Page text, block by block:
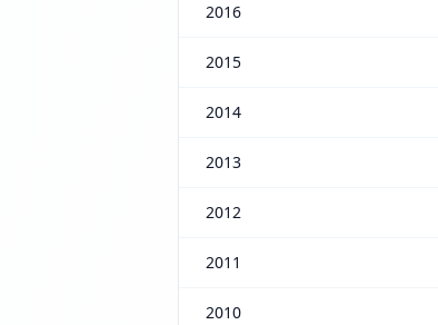
2016
2015
2014
2013
2012
2011
2010